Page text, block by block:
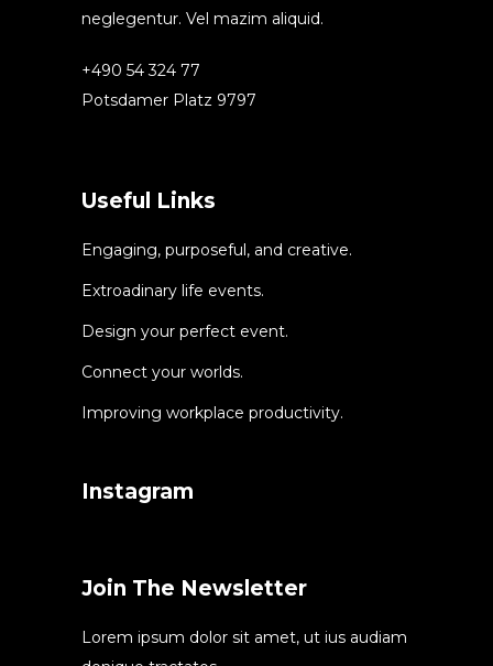
neglegentur. Vel mazim aliquid.
+490 54 324 77
Potsdamer Platz 9797
Useful Links
Engaging, purposeful, and creative.
Extroadinary life events.
Design your perfect event.
Connect your worlds.
Improving workplace productivity.
Instagram
Join The Newsletter
Lorem ipsum dolor sit amet, ut ius audiam